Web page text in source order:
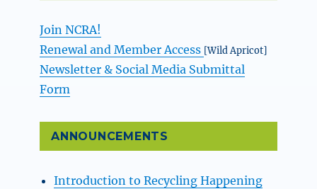
Join NCRA!
Renewal and Member Access [Wild Apricot]
Newsletter & Social Media Submittal
Form
ANNOUNCEMENTS
Introduction to Recycling Happening